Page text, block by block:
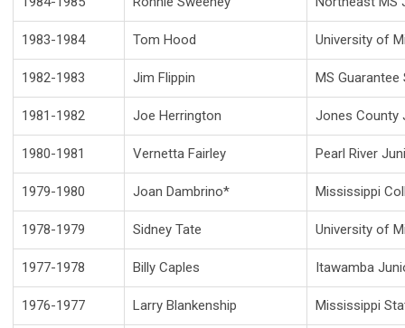
1983-1984 Tom Hood University of
1982-1983 Jim Flippin MS
1981-1982 Joe Herrington Jones County
1980-1981 Vernetta Fairley Pearl River
1979-1980 Joan Dambrino* Mississippi
1978-1979 Sidney Tate University of
1977-1978 Billy Caples Itawamba
1976-1977 Larry Blankenship Mississippi